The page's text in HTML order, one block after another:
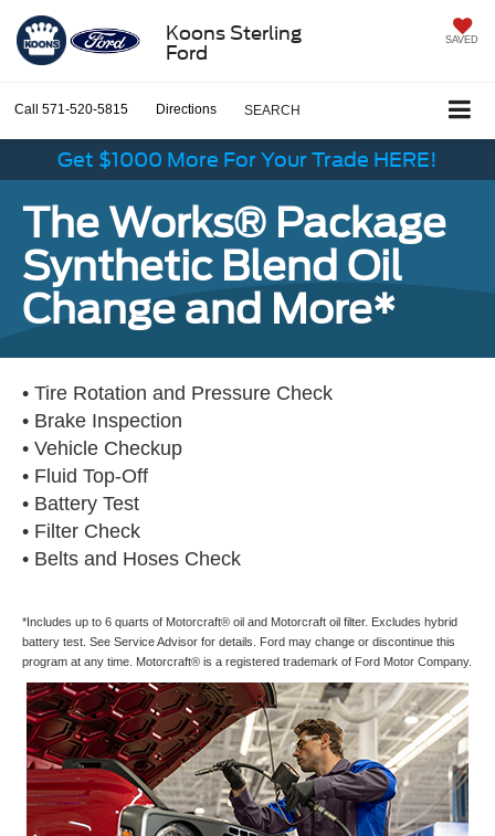
Koons Sterling
Ford
SAVED
Call 571-520-5815 Directions SEARCH
Get $1000 More For Your Trade HERE!
The Works® Package
Synthetic Blend Oil
Change and More*
• Tire Rotation and Pressure Check
• Brake Inspection
• Vehicle Checkup
• Fluid Top-Off
• Battery Test
• Filter Check
• Belts and Hoses Check
*Includes up to 6 quarts of Motorcraft® oil and Motorcraft oil filter. Excludes hybrid
battery test. See Service Advisor for details. Ford may change or discontinue this
program at any time. Motorcraft® is a registered trademark of Ford Motor Company.